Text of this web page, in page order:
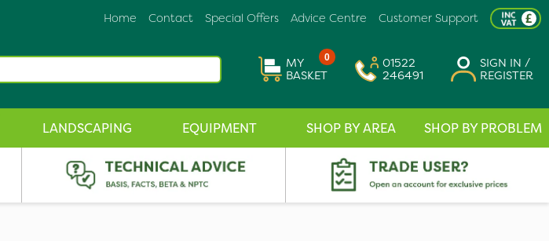
Customer Support
Advice Centre
Special Offers
Contact
Home
0
MY
BASKET
01522
246491
SIGN IN /
REGISTER
LANDSCAPING EQUIPMENT SHOP BY AREA SHOP BY PROBLEM